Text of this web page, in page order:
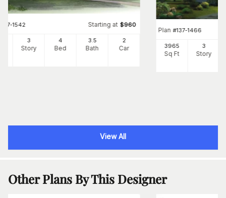
137-1542 Starting at $960
3
Story
4
Bed
3 .5
Bath
2
Car
Plan #137-1466
3965
Sq Ft
3
Story
View All
Other Plans By This Designer